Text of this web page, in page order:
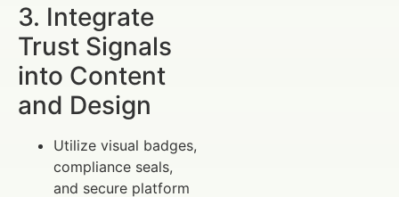
3. Integrate
Trust Signals
into Content
and Design
Utilize visual badges,
compliance seals,
and secure platform